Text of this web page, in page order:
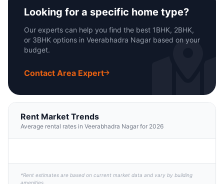
Looking for a specific home type?
Our experts can help you find the best 1BHK, 2BHK,
or 3BHK options in Veerabhadra Nagar based on your
budget.
Contact Area Expert
Rent Market Trends
Average rental rates in Veerabhadra Nagar for 2026
*Rent estimates are based on current market data and vary by building
amenities.